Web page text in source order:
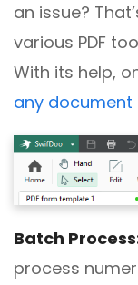
an issue?
various PDF
With its help,
any document
Batch P
process